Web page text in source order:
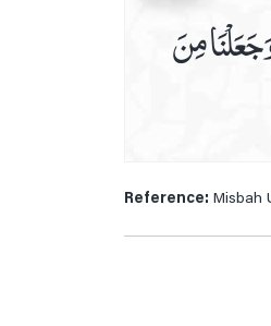
مِنَ
Reference: Misbah